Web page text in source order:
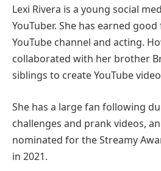
Lexi Rivera is a young social
YouTuber. She has earned
YouTube channel and acting.
collaborated with her brother
siblings to create YouTube
She has a large fan following
challenges and prank videos,
nominated for the Streamy
in 2021.